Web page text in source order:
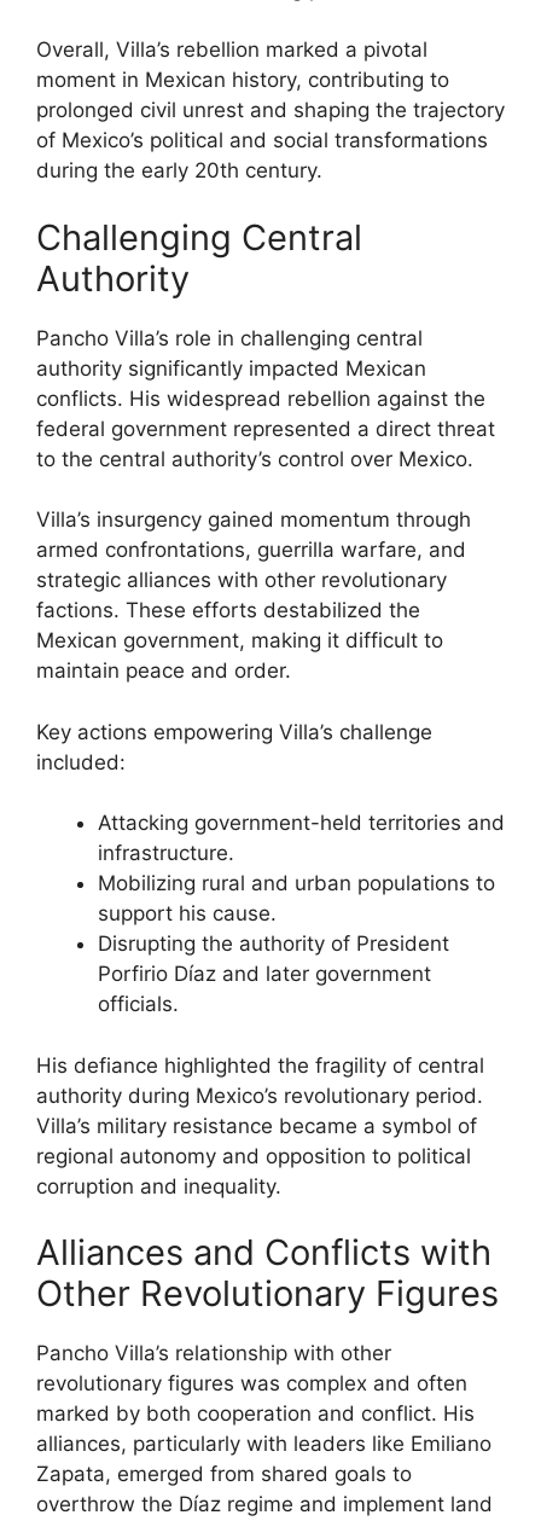
Overall, Villa’s rebellion marked a pivotal
moment in Mexican history, contributing to
prolonged civil unrest and shaping the trajectory
of Mexico’s political and social transformations
during the early 20th century.
Challenging Central
Authority
Pancho Villa’s role in challenging central
authority significantly impacted Mexican
conflicts. His widespread rebellion against the
federal government represented a direct threat
to the central authority’s control over Mexico.
Villa’s insurgency gained momentum through
armed confrontations, guerrilla warfare, and
strategic alliances with other revolutionary
factions. These efforts destabilized the
Mexican government, making it difficult to
maintain peace and order.
Key actions empowering Villa’s challenge
included:
Attacking government-held territories and
infrastructure.
Mobilizing rural and urban populations to
support his cause.
Disrupting the authority of President
Porfirio Díaz and later government
officials.
His defiance highlighted the fragility of central
authority during Mexico’s revolutionary period.
Villa’s military resistance became a symbol of
regional autonomy and opposition to political
corruption and inequality.
Alliances and Conflicts with
Other Revolutionary Figures
Pancho Villa’s relationship with other
revolutionary figures was complex and often
marked by both cooperation and conflict. His
alliances, particularly with leaders like Emiliano
Zapata, emerged from shared goals to
overthrow the Díaz regime and implement land